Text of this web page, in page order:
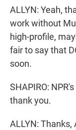
ALLYN: Yeah,
work without
high-profile,
fair to say that
soon.
SHAPIRO:
thank you.
ALLYN: Thanks,